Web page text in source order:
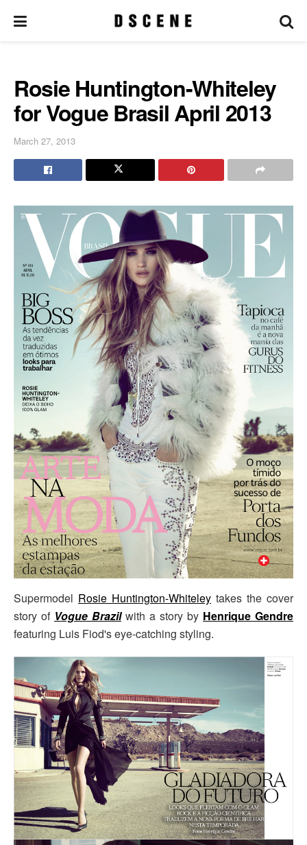
Rosie Huntington-Whiteley
for Vogue Brasil April 2013
March 27, 2013
Supermodel Rosie Huntington-Whiteley takes the cover
story of Vogue Brazilwith a story by Henrique Gendre
featuring Luis Fiod's eye-catching styling.